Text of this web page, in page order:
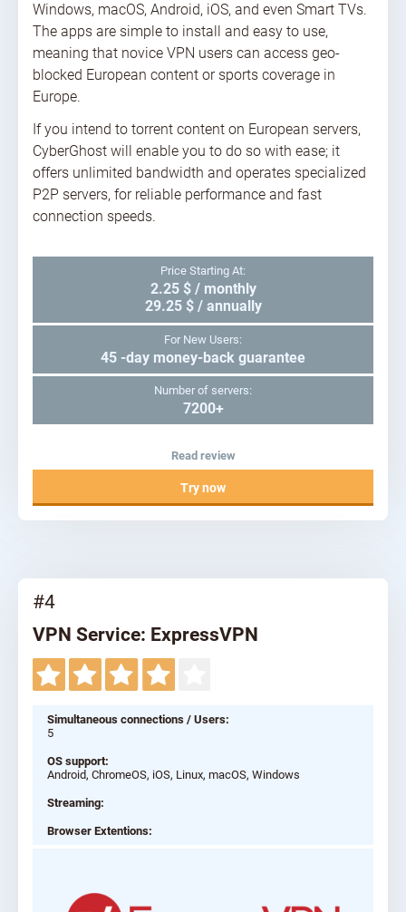
Windows, macOS, Android, iOS, and even Smart TVs.
The apps are simple to install and easy to use,
meaning that novice VPN users can access geo-
blocked European content or sports coverage in
Europe.
If you intend to torrent content on European servers,
CyberGhost will enable you to do so with ease; it
offers unlimited bandwidth and operates specialized
P2P servers, for reliable performance and fast
connection speeds.
Price Starting At:
2.25 $ / monthly
29.25 $ / annually
For New Users:
45 -day money-back guarantee
Number of servers:
7200+
Read review
Try now
#4
VPN Service: ExpressVPN
Simultaneous connections / Users:
5
OS support:
Android, ChromeOS, iOS, Linux, macOS, Windows
Streaming:
Browser Extentions: